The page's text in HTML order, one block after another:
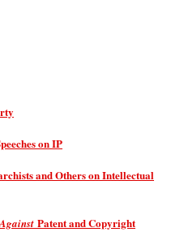
on IP
and Others on Intellectual
Against Patent and Copyright